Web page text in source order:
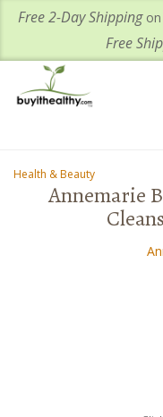
Free 2-Day Shippingon
Free
About Us
Important Health
Health & Beauty
Annemarie